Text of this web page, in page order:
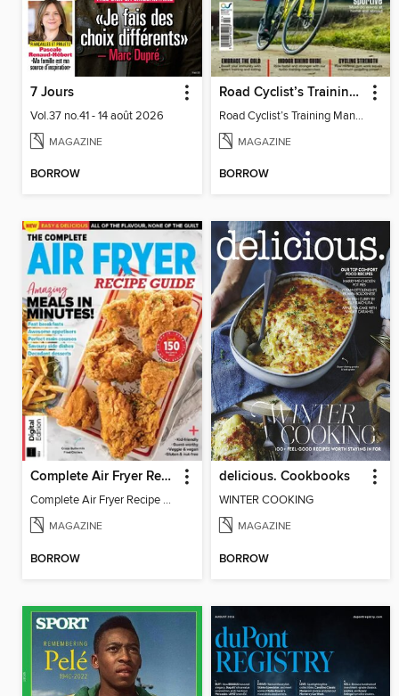
7 Jours
Vol.37 no.41 - 14 août 2026
MAGAZINE
BORROW
Road Cyclist’s Training Manual (A/W 2025)
Road Cyclist’s Training Manual (A/W 2025)
MAGAZINE
BORROW
Complete Air Fryer Recipe Guide
Complete Air Fryer Recipe Guide - 2nd. Edition
MAGAZINE
BORROW
delicious. Cookbooks
WINTER COOKING
MAGAZINE
BORROW